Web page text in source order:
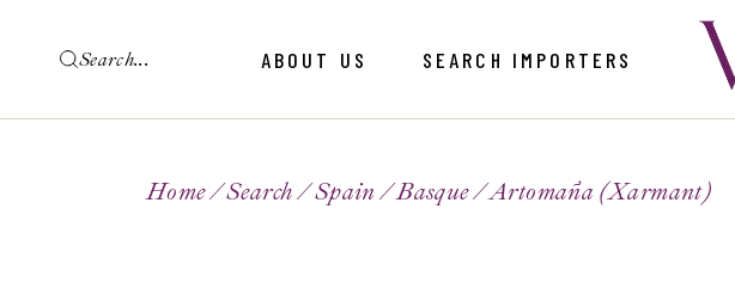
ABOUT US SEARCH IMPORTERS
Home Search Spain Basque Artomaña (Xarmant)